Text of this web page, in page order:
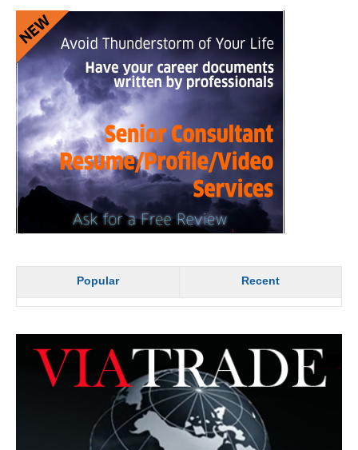
Popular Recent